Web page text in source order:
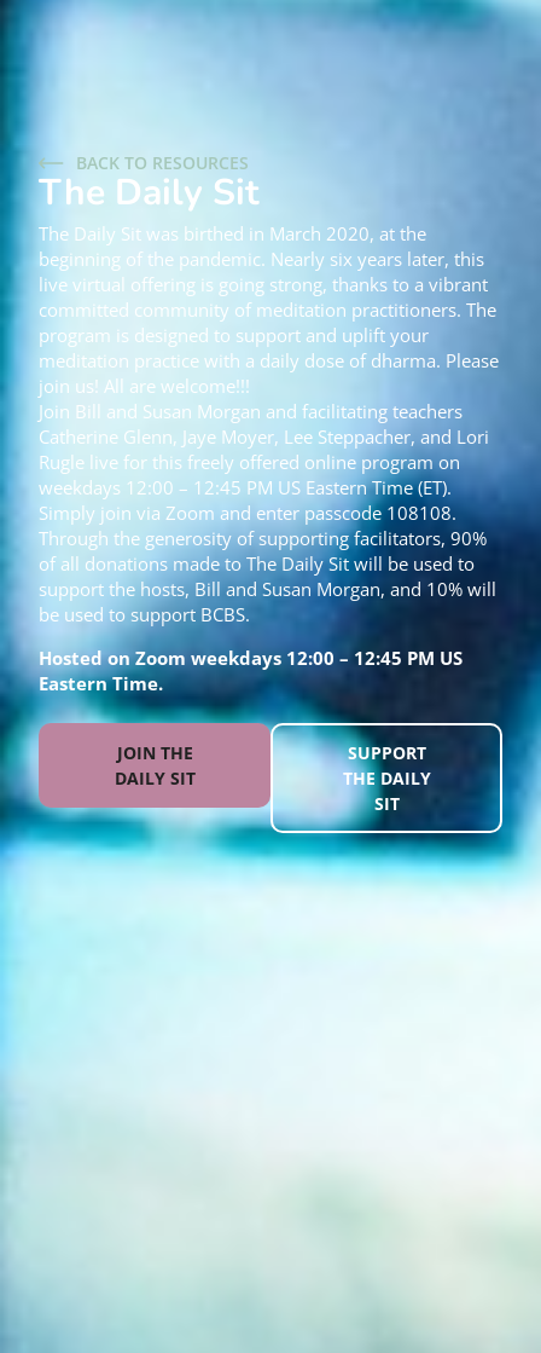
BACK TO RESOURCES
The Daily Sit
The Daily Sit was birthed in March 2020, at the
beginning of the pandemic. Nearly six years later, this
live virtual offering is going strong, thanks to a vibrant
committed community of meditation practitioners. The
program is designed to support and uplift your
meditation practice with a daily dose of dharma. Please
join us! All are welcome!!!
Join Bill and Susan Morgan and facilitating teachers
Catherine Glenn, Jaye Moyer, Lee Steppacher, and Lori
Rugle live for this freely offered online program on
weekdays 12:00 – 12:45 PM US Eastern Time (ET).
Simply join via Zoom and enter passcode 108108.
Through the generosity of supporting facilitators, 90%
of all donations made to The Daily Sit will be used to
support the hosts, Bill and Susan Morgan, and 10% will
be used to support BCBS.
Hosted on Zoom weekdays 12:00 – 12:45 PM US
Eastern Time.
JOIN THE
DAILY SIT
SUPPORT
THE DAILY
SIT